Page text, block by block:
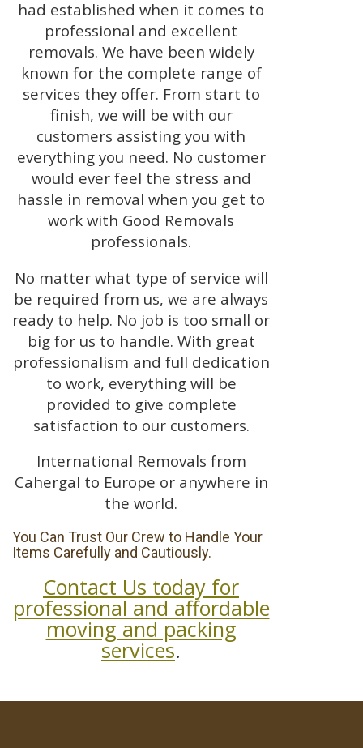
had established when it comes to
professional and excellent
removals. We have been widely
known for the complete range of
services they offer. From start to
finish, we will be with our
customers assisting you with
everything you need. No customer
would ever feel the stress and
hassle in removal when you get to
work with Good Removals
professionals.
No matter what type of service will
be required from us, we are always
ready to help. No job is too small or
big for us to handle. With great
professionalism and full dedication
to work, everything will be
provided to give complete
satisfaction to our customers.
International Removals from
Cahergal to Europe or anywhere in
the world.
You Can Trust Our Crew to Handle Your
Items Carefully and Cautiously.
Contact Us today for
professional and affordable
moving and packing
services.